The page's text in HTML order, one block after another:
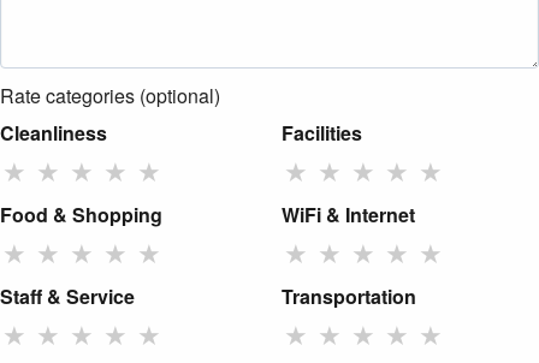
Rate categories (optional)
Cleanliness
★ ★ ★ ★ ★
Facilities
★ ★ ★ ★ ★
Food & Shopping
★ ★ ★ ★ ★
WiFi & Internet
★ ★ ★ ★ ★
Staff & Service
★ ★ ★ ★ ★
Transportation
★ ★ ★ ★ ★